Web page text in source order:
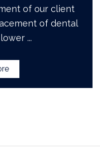
of our client
of dental
lower ...